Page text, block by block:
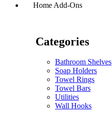
Home Add-Ons
Categories
Bathroom Shelves
Soap Holders
Towel Rings
Towel Bars
Utilities
Wall Hooks